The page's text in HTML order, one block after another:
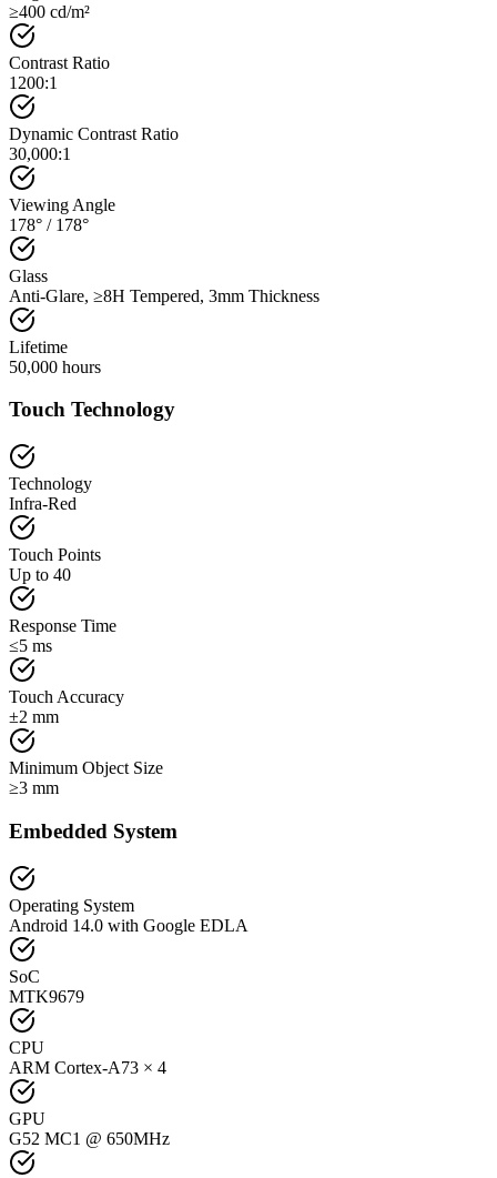
≥400 cd/m²
Contrast Ratio
1200:1
Dynamic Contrast Ratio
30,000:1
Viewing Angle
178° / 178°
Glass
Anti-Glare, ≥8H Tempered, 3mm Thickness
Lifetime
50,000 hours
Touch Technology
Technology
Infra-Red
Touch Points
Up to 40
Response Time
≤5 ms
Touch Accuracy
±2 mm
Minimum Object Size
≥3 mm
Embedded System
Operating System
Android 14.0 with Google EDLA
SoC
MTK9679
CPU
ARM Cortex-A73 × 4
GPU
G52 MC1 @ 650MHz